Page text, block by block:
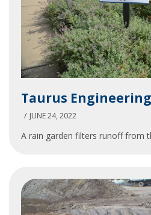
Engineering
Taurus Engineering
JUNE 24, 2022
A rain garden filters runoff from